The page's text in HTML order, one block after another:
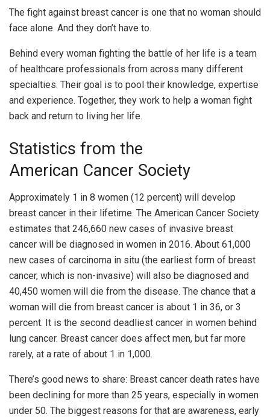
The fight against breast cancer is one that no woman should
face alone. And they don’t have to.
Behind every woman fighting the battle of her life is a team
of healthcare professionals from across many different
specialties. Their goal is to pool their knowledge, expertise
and experience. Together, they work to help a woman fight
back and return to living her life.
Statistics from the
American Cancer Society
Approximately 1 in 8 women (12 percent) will develop
breast cancer in their lifetime. The American Cancer Society
estimates that 246,660 new cases of invasive breast
cancer will be diagnosed in women in 2016. About 61,000
new cases of carcinoma in situ (the earliest form of breast
cancer, which is non-invasive) will also be diagnosed and
40,450 women will die from the disease. The chance that a
woman will die from breast cancer is about 1 in 36, or 3
percent. It is the second deadliest cancer in women behind
lung cancer. Breast cancer does affect men, but far more
rarely, at a rate of about 1 in 1,000.
There’s good news to share: Breast cancer death rates have
been declining for more than 25 years, especially in women
under 50. The biggest reasons for that are awareness, early